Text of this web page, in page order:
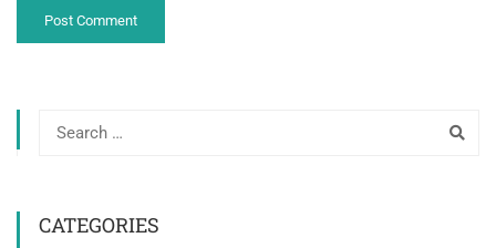
CATEGORIES